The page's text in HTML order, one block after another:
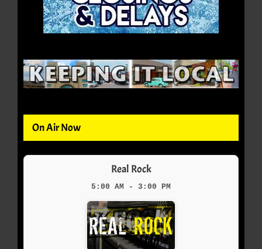
On Air Now
Real Rock
5:00 AM - 3:00 PM